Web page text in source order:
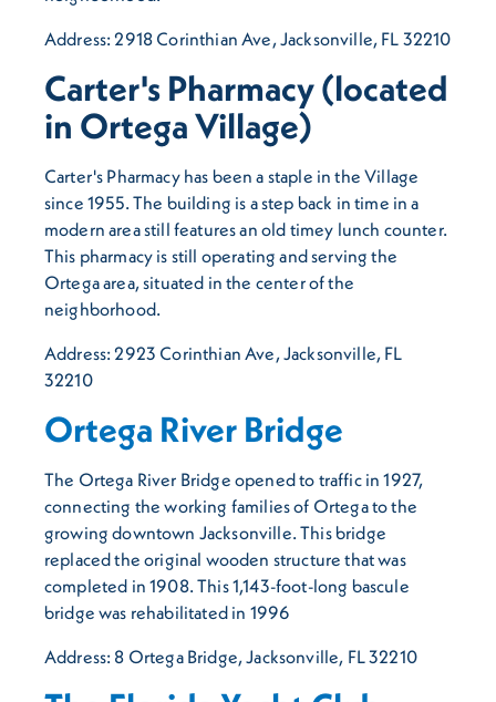
Address: 2918 Corinthian Ave, Jacksonville, FL 32210
Carter's Pharmacy (located
in Ortega Village)
Carter's Pharmacy has been a staple in the Village
since 1955. The building is a step back in time in a
modern area still features an old timey lunch counter.
This pharmacy is still operating and serving the
Ortega area, situated in the center of the
neighborhood.
Address: 2923 Corinthian Ave, Jacksonville, FL
32210
Ortega River Bridge
The Ortega River Bridge opened to traffic in 1927,
connecting the working families of Ortega to the
growing downtown Jacksonville. This bridge
replaced the original wooden structure that was
completed in 1908. This 1,143-foot-long bascule
bridge was rehabilitated in 1996
Address: 8 Ortega Bridge, Jacksonville, FL 32210